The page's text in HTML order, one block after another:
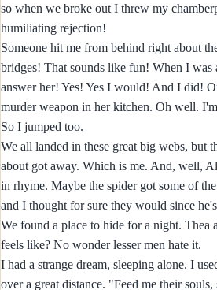
so when we broke out I threw my
humiliating rejection!
Someone hit me from behind right about
bridges! That sounds like fun! When I
answer her! Yes! Yes I would! And I did!
murder weapon in her kitchen. Oh well.
So I jumped too.
We all landed in these great big webs, but
about got away. Which is me. And, well,
in rhyme. Maybe the spider got some of
and I thought for sure they would since
We found a place to hide for a night. Thea
feels like? No wonder lesser men hate it.
I had a strange dream, sleeping alone. I
over a great distance. "Feed me their